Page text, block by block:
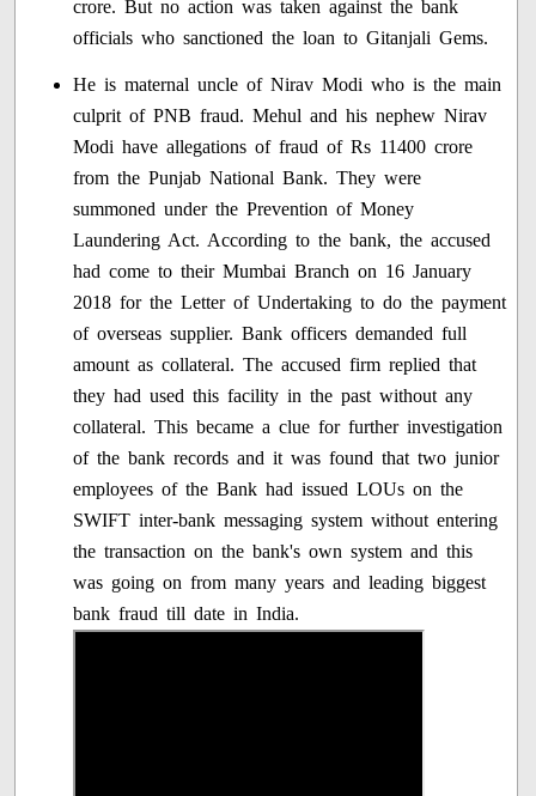
crore. But no action was taken against the bank
officials who sanctioned the loan to Gitanjali Gems.
He is maternal uncle of Nirav Modi who is the main
culprit of PNB fraud. Mehul and his nephew Nirav
Modi have allegations of fraud of Rs 11400 crore
from the Punjab National Bank. They were
summoned under the Prevention of Money
Laundering Act. According to the bank, the accused
had come to their Mumbai Branch on 16 January
2018 for the Letter of Undertaking to do the payment
of overseas supplier. Bank officers demanded full
amount as collateral. The accused firm replied that
they had used this facility in the past without any
collateral. This became a clue for further investigation
of the bank records and it was found that two junior
employees of the Bank had issued LOUs on the
SWIFT inter-bank messaging system without entering
the transaction on the bank's own system and this
was going on from many years and leading biggest
bank fraud till date in India.